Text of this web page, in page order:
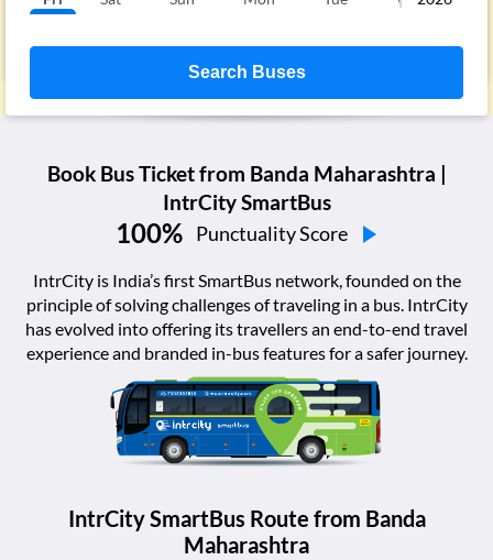
Search Buses
Book Bus Ticket from Banda Maharashtra |
IntrCity SmartBus
100% Punctuality Score
IntrCity is India’s first SmartBus network, founded on the
principle of solving challenges of traveling in a bus. IntrCity
has evolved into offering its travellers an end-to-end travel
experience and branded in-bus features for a safer journey.
IntrCity SmartBus Route from Banda
Maharashtra